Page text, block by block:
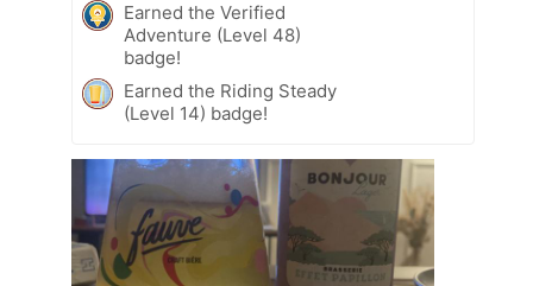
Earned the Verified
Adventure (Level 48)
badge!
Earned the Riding Steady
(Level 14) badge!